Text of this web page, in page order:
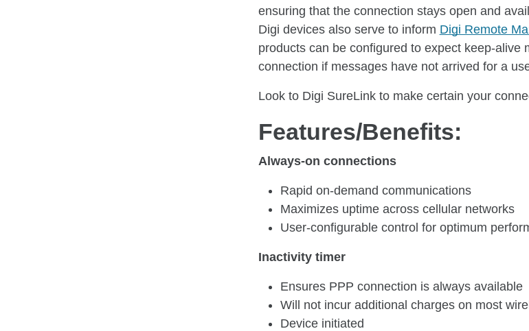
ensuring that the connection stays open and
Digi devices also serve to inform Digi Remote
products can be configured to expect keep-
connection if messages have not arrived for a
Look to Digi SureLink to make certain your
Features/Benefits:
Always-on connections
Rapid on-demand communications
Maximizes uptime across cellular networks
User-configurable control for optimum
Inactivity timer
Ensures PPP connection is always available
Will not incur additional charges on most
Device initiated